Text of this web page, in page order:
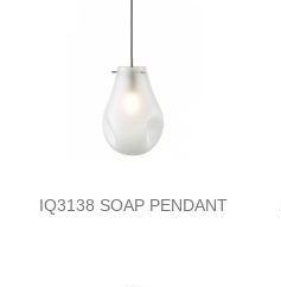
IQ3138 SOAP PENDANT